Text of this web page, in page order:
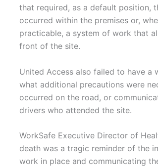
that required, as a default position,
occurred within the premises or,
practicable, a system of work that
front of the site.
United Access also failed to have
what additional precautions were
occurred on the road, or
drivers who attended the site.
WorkSafe Executive Director of
death was a tragic reminder of the
work in place and communicating